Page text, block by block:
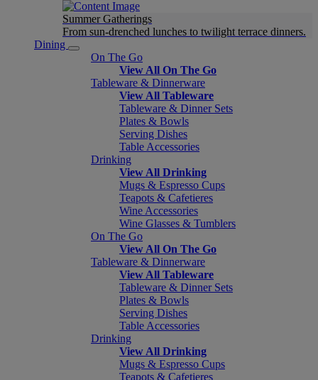
Summer Gatherings
From sun-drenched lunches to twilight terrace dinners.
Dining
On The Go
View All On The Go
Tableware & Dinnerware
View All Tableware
Tableware & Dinner Sets
Plates & Bowls
Serving Dishes
Table Accessories
Drinking
View All Drinking
Mugs & Espresso Cups
Teapots & Cafetieres
Wine Accessories
Wine Glasses & Tumblers
On The Go
View All On The Go
Tableware & Dinnerware
View All Tableware
Tableware & Dinner Sets
Plates & Bowls
Serving Dishes
Table Accessories
Drinking
View All Drinking
Mugs & Espresso Cups
Teapots & Cafetieres